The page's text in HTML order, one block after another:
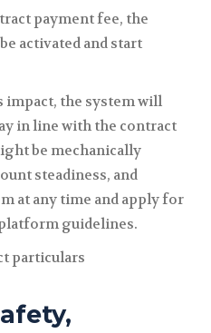
payment fee, the
activated and start
impact, the system will
in line with the contract
be mechanically
steadiness, and
at any time and apply for
guidelines.
particulars